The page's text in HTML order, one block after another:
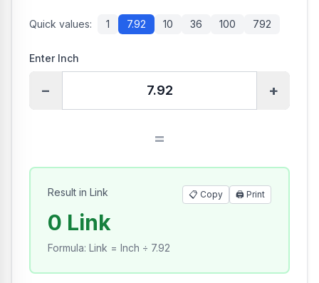
Quick values: 1 7.92 10 36 100 792
Enter Inch
− +
=
Result in Link 📋 Copy 🖨️ Print
0 Link
Formula: Link = Inch ÷ 7.92